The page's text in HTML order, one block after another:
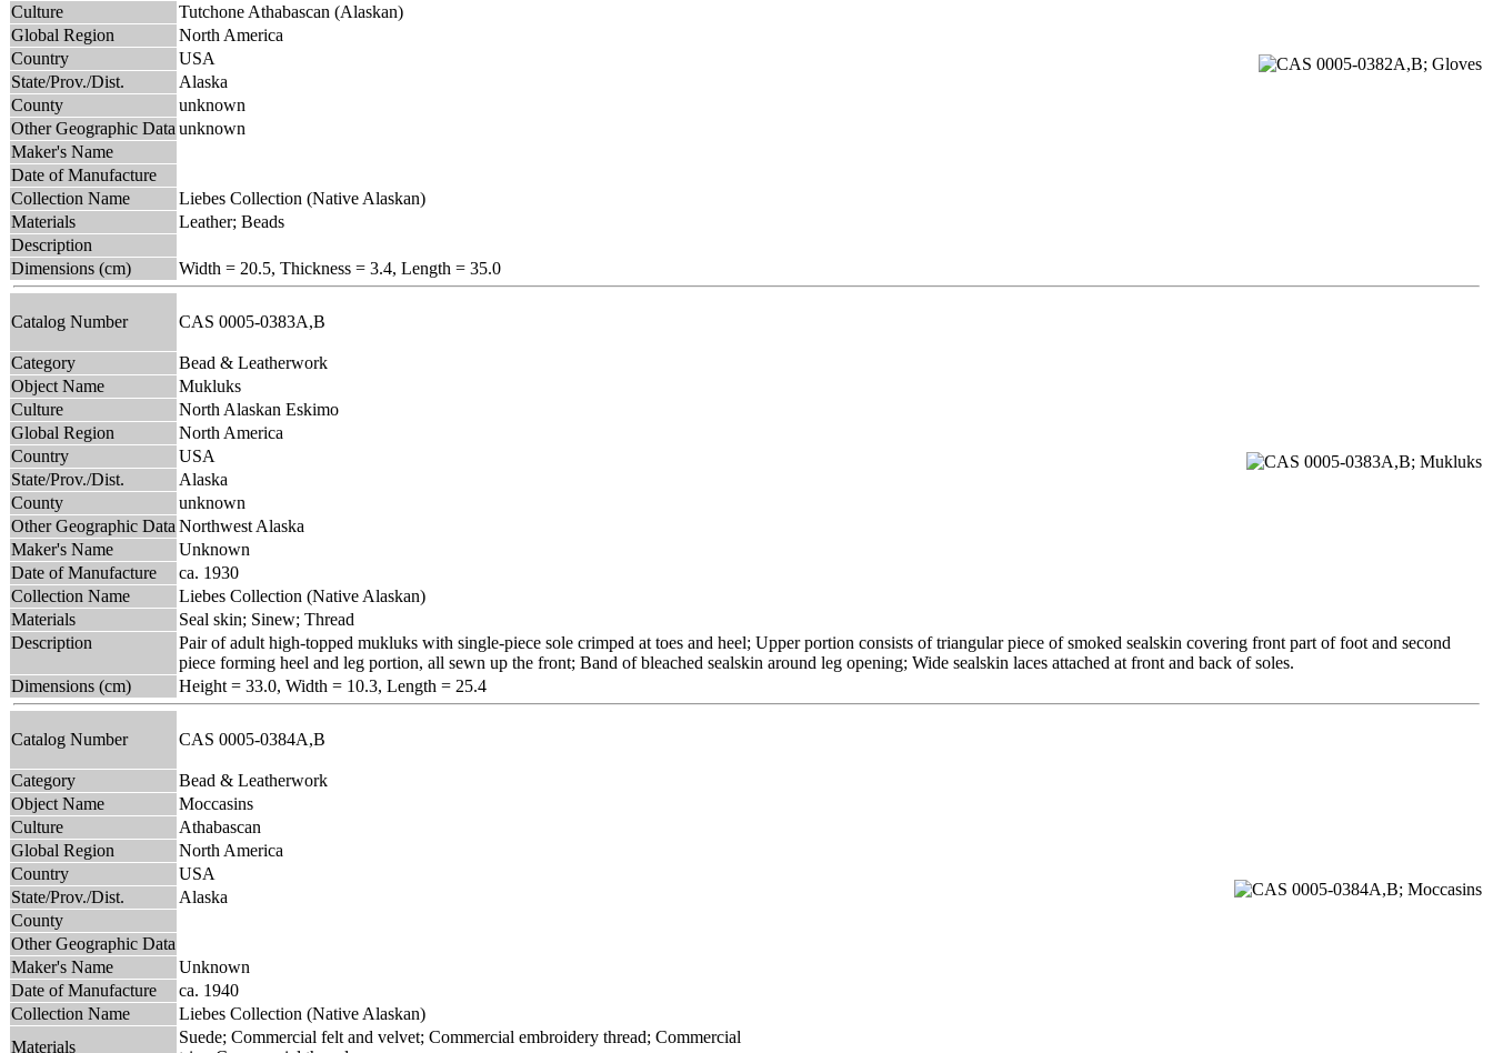
Culture
Tutchone Athabascan (Alaskan)
Global Region
North America
Country
USA
State/Prov./Dist.
Alaska
County
unknown
Other Geographic Data unknown
Maker's Name
Date of Manufacture
Collection Name
Liebes Collection (Native Alaskan)
Materials
Leather; Beads
Description
Dimensions (cm)
Width = 20.5, Thickness = 3.4, Length = 35.0
Catalog Number CAS 0005-0383A,B
Category
Bead & Leatherwork
Object Name
Mukluks
Culture
North Alaskan Eskimo
Global Region
North America
Country
USA
State/Prov./Dist.
Alaska
County
unknown
Other Geographic Data Northwest Alaska
Maker's Name
Unknown
Date of Manufacture
ca. 1930
Collection Name
Liebes Collection (Native Alaskan)
Materials
Seal skin; Sinew; Thread
Description
Pair of adult high-topped mukluks with single-piece sole crimped at toes and heel; Upper portion consists of triangular piece of smoked sealskin covering front part of foot and second
piece forming heel and leg portion, all sewn up the front; Band of bleached sealskin around leg opening; Wide sealskin laces attached at front and back of soles.
Dimensions (cm)
Height = 33.0, Width = 10.3, Length = 25.4
Catalog Number CAS 0005-0384A,B
Category
Bead & Leatherwork
Object Name
Moccasins
Culture
Athabascan
Global Region
North America
Country
USA
State/Prov./Dist.
Alaska
County
Other Geographic Data
Maker's Name
Unknown
Date of Manufacture
ca. 1940
Collection Name
Liebes Collection (Native Alaskan)
Materials
Suede; Commercial felt and velvet; Commercial embroidery thread; Commercial